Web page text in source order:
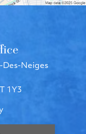
Des-Neiges
1Y3